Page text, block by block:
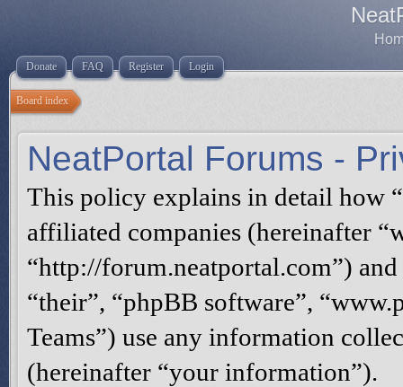
Donate FAQ Register Login
Board index
NeatPortal Forums -
This policy explains in detail how
affiliated companies (hereinafter
“http://forum.neatportal.com”)
“their”, “phpBB software”,
Teams”) use any information
(hereinafter “your information”).